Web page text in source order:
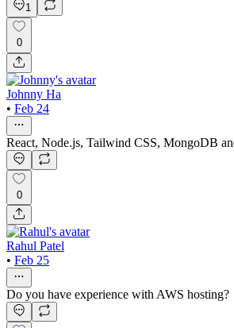
1
0
Johnny Ha
• Feb 24
React, Node.js, Tailwind CSS, MongoDB
0
Rahul Patel
• Feb 25
Do you have experience with AWS hosting?